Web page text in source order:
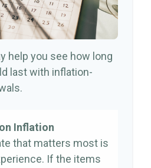
help you see how long
last with inflation-
Inflation
that matters most is
If the items